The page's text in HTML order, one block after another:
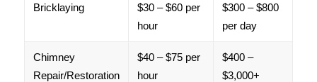
Bricklaying
$30 – $60 per
hour
$300 – $800
per day
Chimney
Repair/Restoration
$40 – $75 per
hour
$400 –
$3,000+